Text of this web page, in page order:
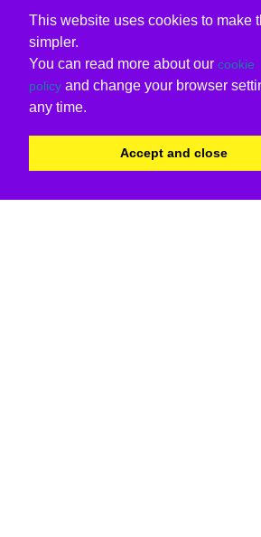
This website uses cookies to make
simpler.
You can read more about our cookie
policy and change your browser
any time.
Accept and close